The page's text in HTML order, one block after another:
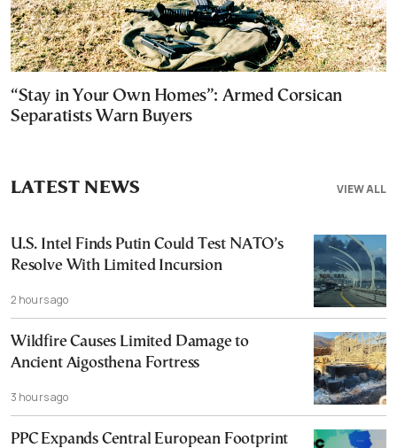
“Stay in Your Own Homes”: Armed Corsican
Separatists Warn Buyers
VIEW ALL
LATEST NEWS
U.S. Intel Finds Putin Could Test NATO’s
Resolve With Limited Incursion
2 hours ago
Wildfire Causes Limited Damage to
Ancient Aigosthena Fortress
3 hours ago
PPC Expands Central European Footprint